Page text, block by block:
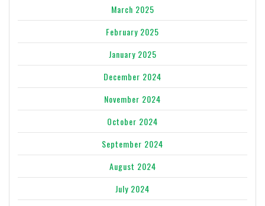
March 2025
February 2025
January 2025
December 2024
November 2024
October 2024
September 2024
August 2024
July 2024